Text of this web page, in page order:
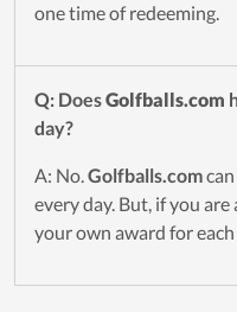
one time of redeeming.
Q: DoesGolfballs.com
day?
A: No.Golfballs.com
every day. But, if you
your own award for